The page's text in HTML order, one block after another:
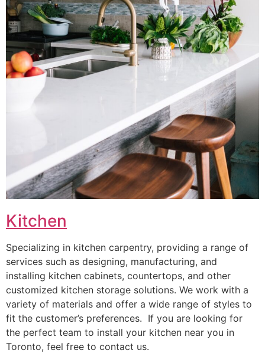
Kitchen
Specializing in kitchen carpentry, providing a range of
services such as designing, manufacturing, and
installing kitchen cabinets, countertops, and other
customized kitchen storage solutions. We work with a
variety of materials and offer a wide range of styles to
fit the customer’s preferences. If you are looking for
the perfect team to install your kitchen near you in
Toronto, feel free to contact us.